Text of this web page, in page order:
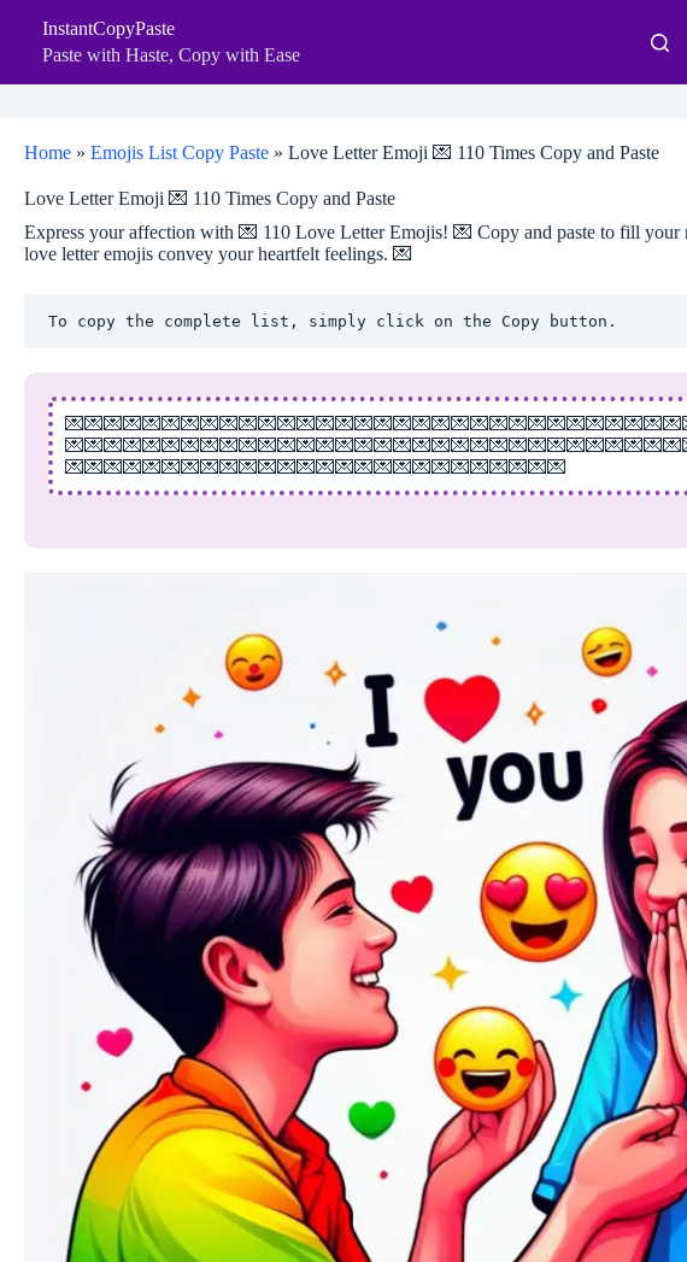
content
InstantCopyPaste
Paste with Haste, Copy with Ease
Home » Emojis List Copy Paste » Love Letter Emoji 💌 110 Times Copy and Paste
Love Letter Emoji 💌 110 Times Copy and Paste
Express your affection with 💌 110 Love Letter Emojis! 💌 Copy and paste to fill your
love letter emojis convey your heartfelt feelings. 💌
To copy the complete list, simply click on the Copy button.
💌💌💌💌💌💌💌💌💌💌💌💌💌💌💌💌💌💌💌💌💌💌💌💌💌💌